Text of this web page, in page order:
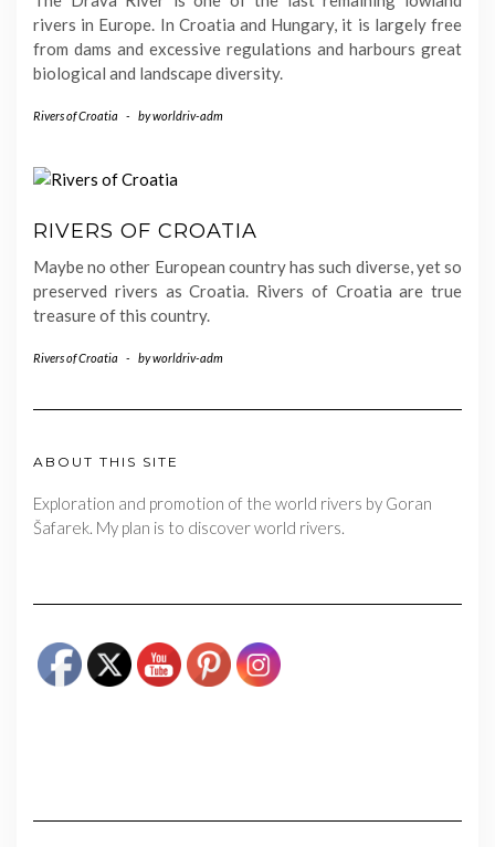
rivers in Europe. In Croatia and Hungary, it is largely free
from dams and excessive regulations and harbours great
biological and landscape diversity.
Rivers of Croatia - byworldriv-adm
RIVERS OF CROATIA
Maybe no other European country has such diverse, yet so
preserved rivers as Croatia. Rivers of Croatia are true
treasure of this country.
Rivers of Croatia - byworldriv-adm
ABOUT THIS SITE
Exploration and promotion of the world rivers by Goran
Šafarek. My plan is to discover world rivers.